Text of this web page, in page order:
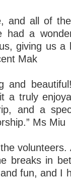
and all of
had a
giving us a
Mak
and
a truly
and a
Ms Miu
breaks in
fun, and I